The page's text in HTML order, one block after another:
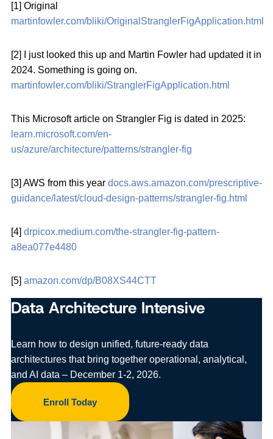
[1] Original
martinfowler.com/bliki/OriginalStranglerFigApplication.html
[2] I just looked this up and Martin Fowler had updated it in
2024. Something is going on.
martinfowler.com/bliki/StranglerFigApplication.html
This Microsoft article on Strangler Fig is dated in 2025:
learn.microsoft.com/en-
us/azure/architecture/patterns/strangler-fig
[3] AWS from this year docs.aws.amazon.com/prescriptive-
guidance/latest/cloud-design-patterns/strangler-fig.html
[4] drpicox.medium.com/the-strangler-fig-pattern-
a8ea077e4480
[5] amazon.com/dp/B08XS44CTT
Data Architecture Intensive
Learn how to design unified, future-ready data
architectures that bring together operational, analytical,
and AI data – December 1-2, 2026.
Enroll Today